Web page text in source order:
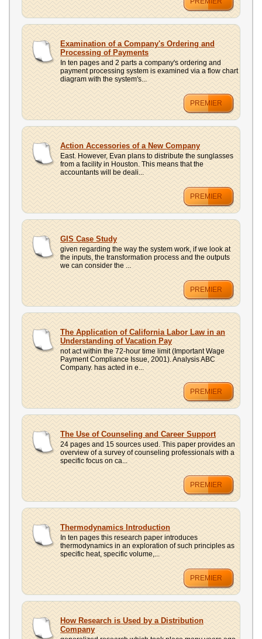
Examination of a Company's Ordering and
Processing of Payments
In ten pages and 2 parts a company's ordering and
payment processing system is examined via a flow chart
diagram with the system's...
PREMIER
Action Accessories of a New Company
East. However, Evan plans to distribute the sunglasses
from a facility in Houston. This means that the
accountants will be deali...
PREMIER
GIS Case Study
given regarding the way the system work, if we look at
the inputs, the transformation process and the outputs
we can consider the ...
PREMIER
The Application of California Labor Law in an
Understanding of Vacation Pay
not act within the 72-hour time limit (Important Wage
Payment Compliance Issue, 2001). Analysis ABC
Company. has acted in e...
PREMIER
The Use of Counseling and Career Support
24 pages and 15 sources used. This paper provides an
overview of a survey of counseling professionals with a
specific focus on ca...
PREMIER
Thermodynamics Introduction
In ten pages this research paper introduces
thermodynamics in an exploration of such principles as
specific heat, specific volume,...
PREMIER
How Research is Used by a Distribution
Company